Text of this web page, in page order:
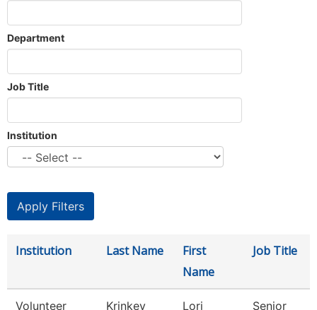
Department
Job Title
Institution
Institution Last Name
First
Name
Job Title
Volunteer
Krinkey Lori
Senior